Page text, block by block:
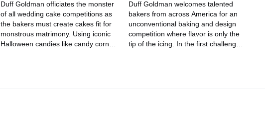
Duff Goldman officiates the monster
of all wedding cake competitions as
the bakers must create cakes fit for
monstrous matrimony. Using iconic
Halloween candies like candy corn,
Duff Goldman welcomes talented
bakers from across America for an
unconventional baking and design
competition where flavor is only the
tip of the icing. In the first challenge,